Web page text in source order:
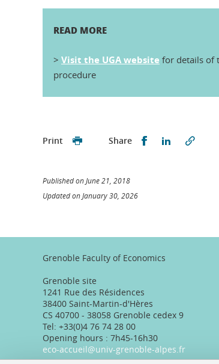
READ MORE
> Visit the UGA website for details of
procedure
Print Share Partager sur
Partager
Published on June 21, 2018
Updated on January 30, 2026
Grenoble Faculty of Economics
Grenoble site
1241 Rue des Résidences
38400 Saint-Martin-d'Hères
CS 40700 - 38058 Grenoble cedex 9
Tel: +33(0)4 76 74 28 00
Opening hours : 7h45-16h30
eco-accueil@univ-grenoble-alpes.fr